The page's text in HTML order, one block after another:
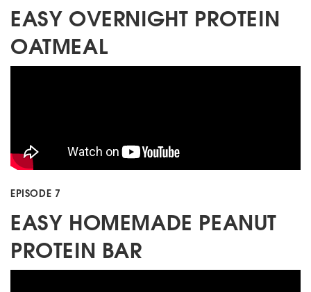
EASY OVERNIGHT PROTEIN
OATMEAL
EPISODE 7
EASY HOMEMADE PEANUT
PROTEIN BAR